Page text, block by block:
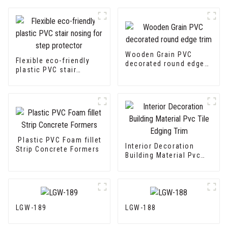
Flexible eco-friendly
plastic PVC stair
Wooden Grain PVC
decorated round edge
Plastic PVC Foam fillet
Strip Concrete Formers
Interior Decoration
Building Material Pvc
LGW-189 LGW-188